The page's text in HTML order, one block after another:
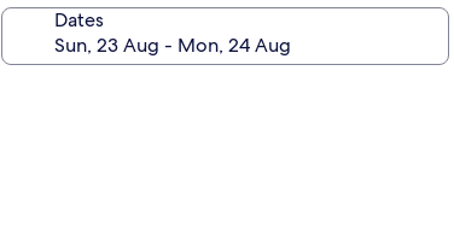
Dates